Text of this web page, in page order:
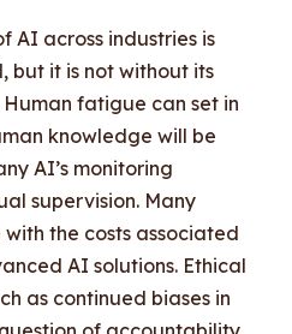
AI across industries is
but it is not without its
fatigue can set in
knowledge will be
AI’s monitoring
supervision. Many
the costs associated
AI solutions. Ethical
as continued biases in